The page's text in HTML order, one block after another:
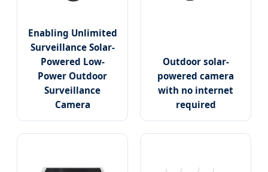
Enabling Unlimited
Surveillance Solar-
Powered Low-
Power Outdoor
Surveillance
Camera
Outdoor solar-
powered camera
with no internet
required